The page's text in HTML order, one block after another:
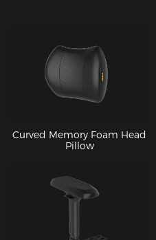
Curved Memory Foam Head
Pillow